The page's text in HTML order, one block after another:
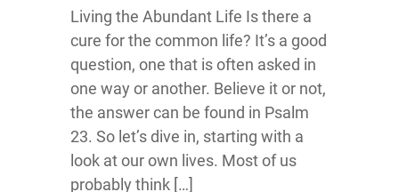
Living the Abundant Life Is there a
cure for the common life? It’s a good
question, one that is often asked in
one way or another. Believe it or not,
the answer can be found in Psalm
23. So let’s dive in, starting with a
look at our own lives. Most of us
probably think […]